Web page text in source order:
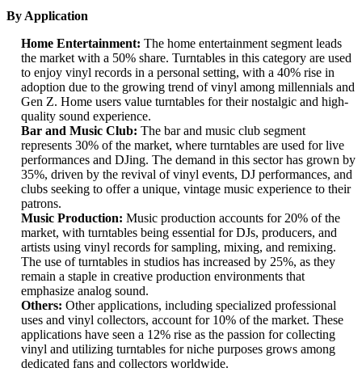
By Application
Home Entertainment: The home entertainment segment leads
the market with a 50% share. Turntables in this category are used
to enjoy vinyl records in a personal setting, with a 40% rise in
adoption due to the growing trend of vinyl among millennials and
Gen Z. Home users value turntables for their nostalgic and high-
quality sound experience.
Bar and Music Club: The bar and music club segment
represents 30% of the market, where turntables are used for live
performances and DJing. The demand in this sector has grown by
35%, driven by the revival of vinyl events, DJ performances, and
clubs seeking to offer a unique, vintage music experience to their
patrons.
Music Production: Music production accounts for 20% of the
market, with turntables being essential for DJs, producers, and
artists using vinyl records for sampling, mixing, and remixing.
The use of turntables in studios has increased by 25%, as they
remain a staple in creative production environments that
emphasize analog sound.
Others: Other applications, including specialized professional
uses and vinyl collectors, account for 10% of the market. These
applications have seen a 12% rise as the passion for collecting
vinyl and utilizing turntables for niche purposes grows among
dedicated fans and collectors worldwide.